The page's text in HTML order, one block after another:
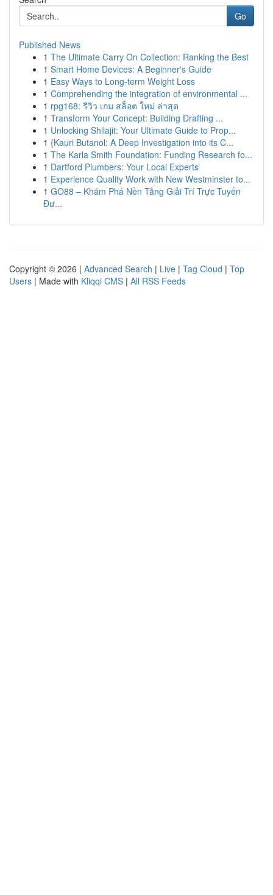
Go
Published News
1 The Ultimate Carry On Collection: Ranking the Best
1 Smart Home Devices: A Beginner's Guide
1 Easy Ways to Long-term Weight Loss
1 Comprehending the integration of environmental ...
1 rpg168: รีวิว เกม สล็อต ใหม่ ล่าสุด
1 Transform Your Concept: Building Drafting ...
1 Unlocking Shilajit: Your Ultimate Guide to Prop...
1 {Kauri Butanol: A Deep Investigation into its C...
1 The Karla Smith Foundation: Funding Research fo...
1 Dartford Plumbers: Your Local Experts
1 Experience Quality Work with New Westminster to...
1 GO88 – Khám Phá Nền Tảng Giải Trí Trực Tuyến
Đư...
Copyright © 2026 | Advanced Search | Live | Tag Cloud | Top
Users | Made with Kliqqi CMS | All RSS Feeds